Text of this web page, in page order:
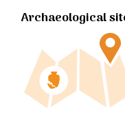
Archaeological